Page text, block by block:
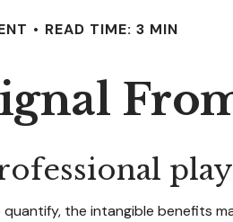
READ TIME: 3 MIN
the intangible benefits